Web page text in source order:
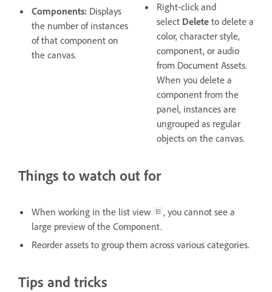
Components: Displays
the number of instances
of that component on
the canvas.
Right-click and
select Delete to delete a
color, character style,
component, or audio
from Document Assets.
When you delete a
component from the
panel, instances are
ungrouped as regular
objects on the canvas.
Things to watch out for
When working in the list view
, you cannot see a
large preview of the Component.
Reorder assets to group them across various categories.
Tips and tricks